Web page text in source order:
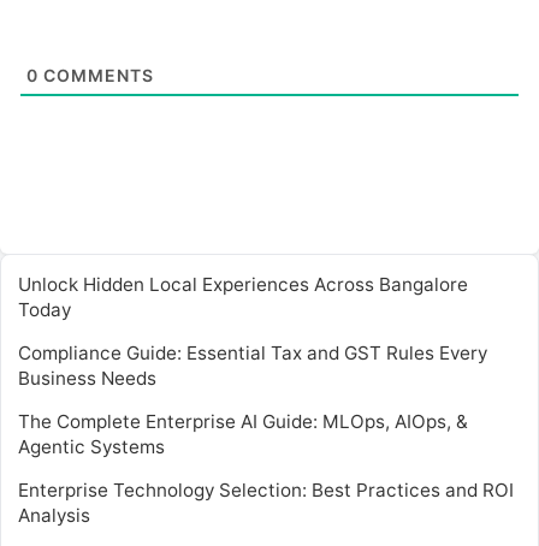
0 COMMENTS
Unlock Hidden Local Experiences Across Bangalore
Today
Compliance Guide: Essential Tax and GST Rules Every
Business Needs
The Complete Enterprise AI Guide: MLOps, AIOps, &
Agentic Systems
Enterprise Technology Selection: Best Practices and ROI
Analysis